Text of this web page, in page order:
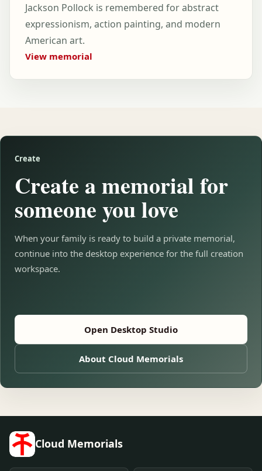
Jackson Pollock is remembered for abstract
expressionism, action painting, and modern
American art.
View memorial
Create
Create a memorial for
someone you love
When your family is ready to build a private memorial,
continue into the desktop experience for the full creation
workspace.
Open Desktop Studio
About Cloud Memorials
Cloud Memorials